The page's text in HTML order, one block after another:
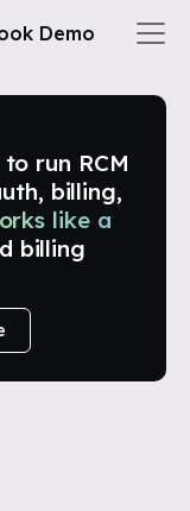
Demo
run RCM
billing,
like a
billing